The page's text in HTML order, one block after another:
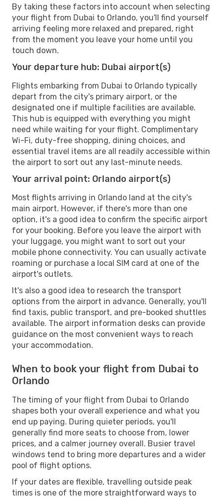
By taking these factors into account when selecting
your flight from Dubai to Orlando, you'll find yourself
arriving feeling more relaxed and prepared, right
from the moment you leave your home until you
touch down.
Your departure hub: Dubai airport(s)
Flights embarking from Dubai to Orlando typically
depart from the city's primary airport, or the
designated one if multiple facilities are available.
This hub is equipped with everything you might
need while waiting for your flight. Complimentary
Wi-Fi, duty-free shopping, dining choices, and
essential travel items are all readily accessible within
the airport to sort out any last-minute needs.
Your arrival point: Orlando airport(s)
Most flights arriving in Orlando land at the city's
main airport. However, if there's more than one
option, it's a good idea to confirm the specific airport
for your booking. Before you leave the airport with
your luggage, you might want to sort out your
mobile phone connectivity. You can usually activate
roaming or purchase a local SIM card at one of the
airport's outlets.
It's also a good idea to research the transport
options from the airport in advance. Generally, you'll
find taxis, public transport, and pre-booked shuttles
available. The airport information desks can provide
guidance on the most convenient ways to reach
your accommodation.
When to book your flight from Dubai to
Orlando
The timing of your flight from Dubai to Orlando
shapes both your overall experience and what you
end up paying. During quieter periods, you'll
generally find more seats to choose from, lower
prices, and a calmer journey overall. Busier travel
windows tend to bring more departures and a wider
pool of flight options.
If your dates are flexible, travelling outside peak
times is one of the more straightforward ways to